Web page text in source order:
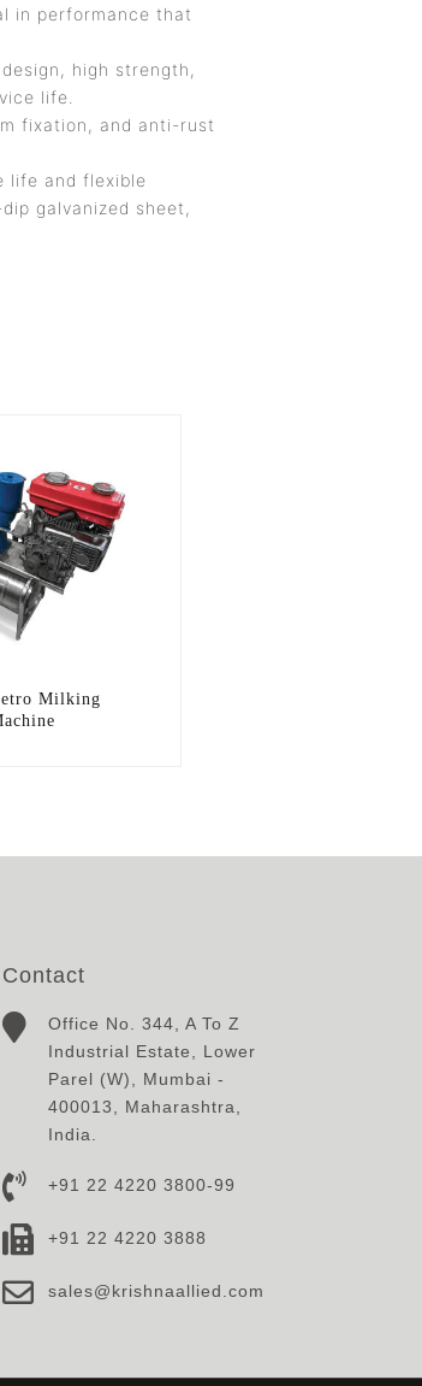
in performance that
high strength,
life.
fixation, and anti-rust
life and flexible
galvanized sheet,
Milking
Contact
Office No. 344, A To Z
Industrial Estate, Lower
Parel (W), Mumbai -
400013, Maharashtra,
India.
+91 22 4220 3800-99
+91 22 4220 3888
sales@krishnaallied.com